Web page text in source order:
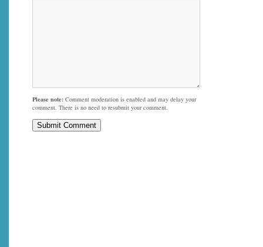
Please note: Comment moderation is enabled and may delay your
comment. There is no need to resubmit your comment.